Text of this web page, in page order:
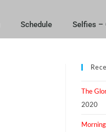
Schedule Selfies –
The
2020